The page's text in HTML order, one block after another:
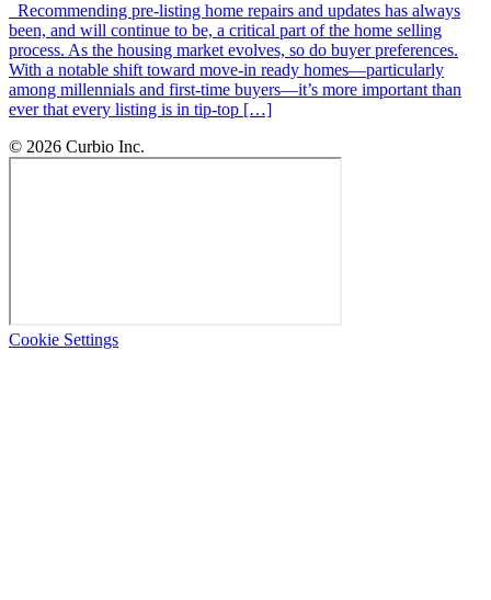
Recommending pre-listing home repairs and updates has always
been, and will continue to be, a critical part of the home selling
process. As the housing market evolves, so do buyer preferences.
With a notable shift toward move-in ready homes—particularly
among millennials and first-time buyers—it’s more important than
ever that every listing is in tip-top […]
© 2026 Curbio Inc.
Cookie Settings